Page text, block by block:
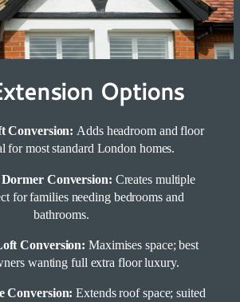
Options
Conversion:Adds headroom and floor
for most standard London homes.
Conversion: Creates multiple
for families needing bedrooms and
bathrooms.
Conversion: Maximises space; best
wanting full extra floor luxury.
Conversion: Extends roof space; suited